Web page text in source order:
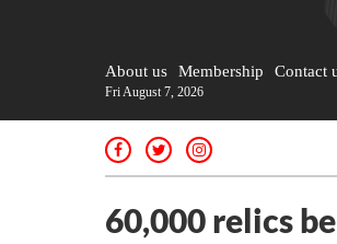
About us Membership Contact
Fri August 7, 2026
60,000 relics